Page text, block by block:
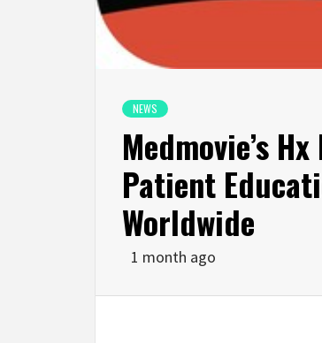
NEWS
Medmovie’s
Patient
Worldwide
1 month ago